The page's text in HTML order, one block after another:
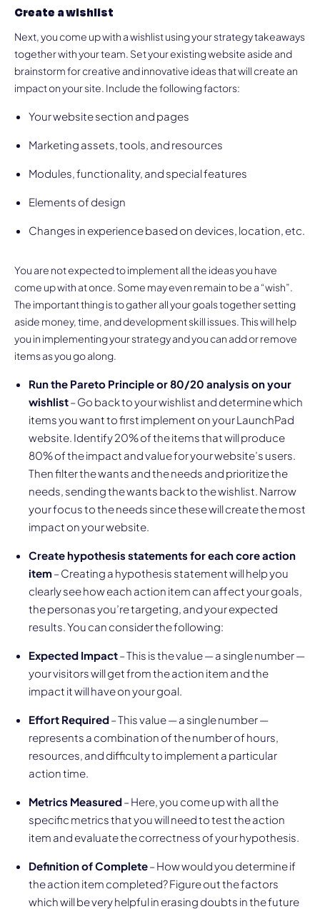
Create a wishlist
Next, you come up with a wishlist using your strategy takeaways
together with your team. Set your existing website aside and
brainstorm for creative and innovative ideas that will create an
impact on your site. Include the following factors:
Your website section and pages
Marketing assets, tools, and resources
Modules, functionality, and special features
Elements of design
Changes in experience based on devices, location, etc.
You are not expected to implement all the ideas you have
come up with at once. Some may even remain to be a “wish”.
The important thing is to gather all your goals together setting
aside money, time, and development skill issues. This will help
you in implementing your strategy and you can add or remove
items as you go along.
Run the Pareto Principle or 80/20 analysis on your
wishlist– Go back to your wishlist and determine which
items you want to first implement on your LaunchPad
website. Identify 20% of the items that will produce
80% of the impact and value for your website’s users.
Then filter the wants and the needs and prioritize the
needs, sending the wants back to the wishlist. Narrow
your focus to the needs since these will create the most
impact on your website.
Create hypothesis statements for each core action
item– Creating a hypothesis statement will help you
clearly see how each action item can affect your goals,
the personas you’re targeting, and your expected
results. You can consider the following:
Expected Impact– This is the value — a single number —
your visitors will get from the action item and the
impact it will have on your goal.
Effort Required– This value — a single number —
represents a combination of the number of hours,
resources, and difficulty to implement a particular
action time.
Metrics Measured– Here, you come up with all the
specific metrics that you will need to test the action
item and evaluate the correctness of your hypothesis.
Definition of Complete– How would you determine if
the action item completed? Figure out the factors
which will be very helpful in erasing doubts in the future